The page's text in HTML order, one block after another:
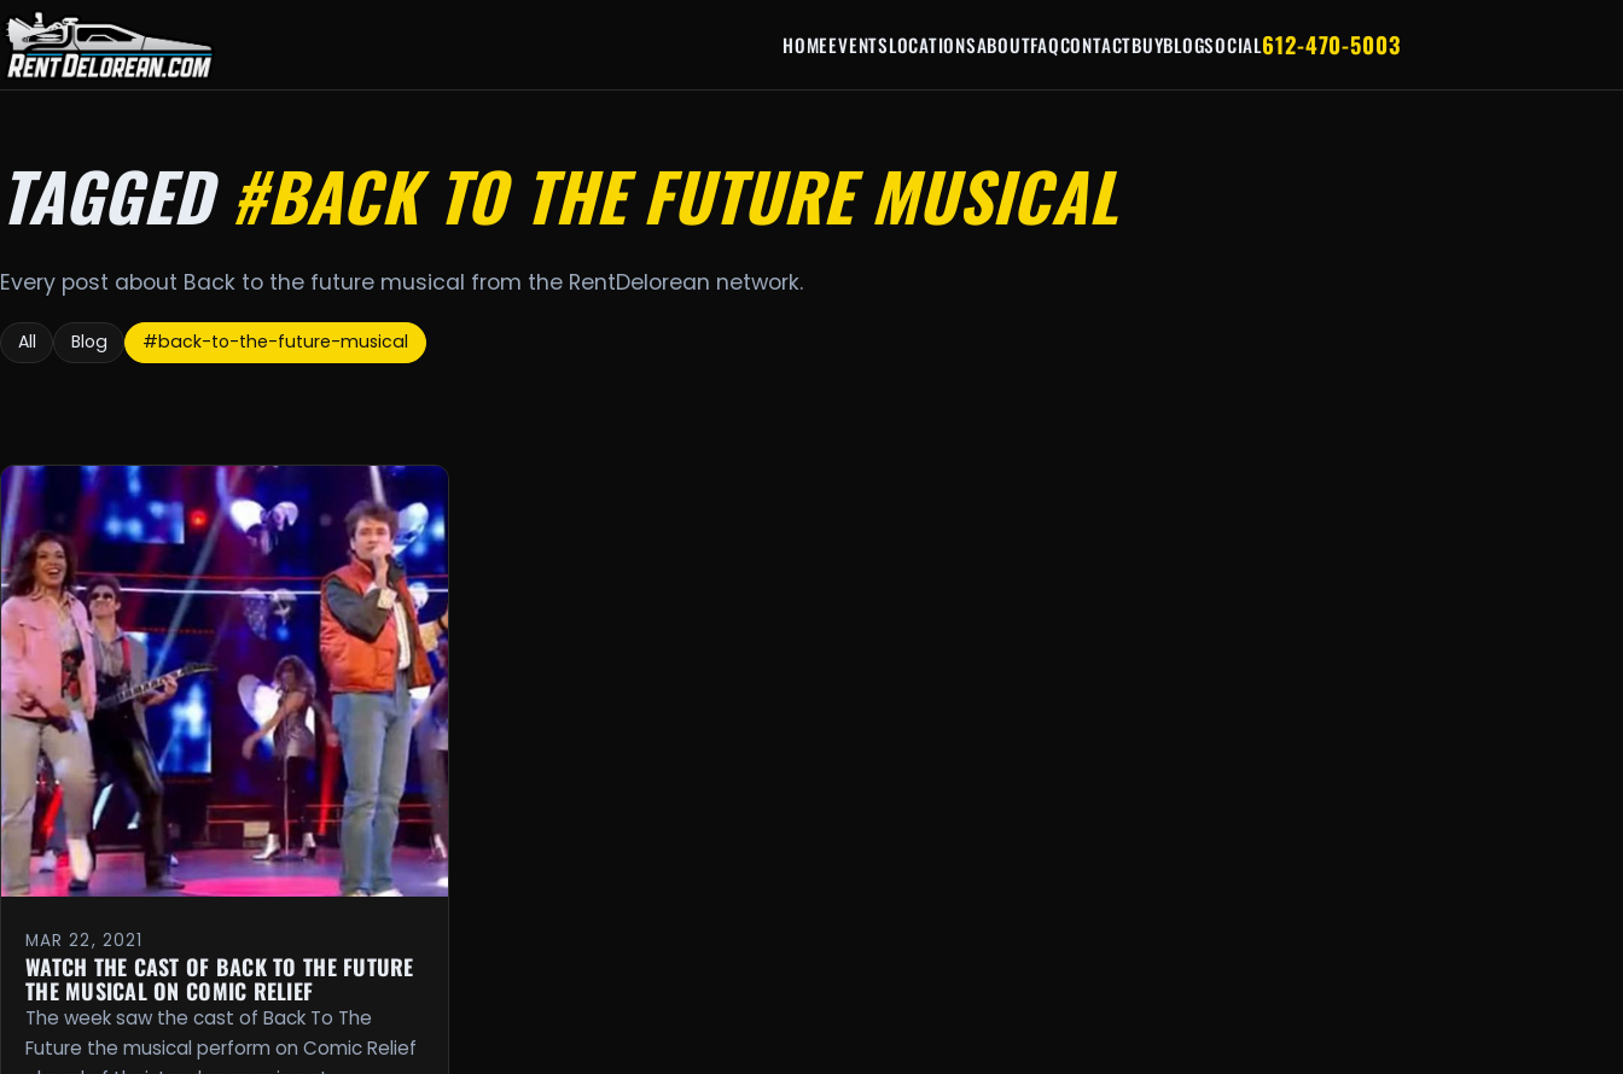
HOMEEVENTSLOCATIONSABOUTFAQCONTACTBUYBLOGSOCIAL612-470-5003
TAGGED#BACK TO THE FUTURE MUSICAL
Every post about Back to the future musical from the RentDelorean network.
All Blog #back-to-the-future-musical
MAR 22, 2021
WATCH THE CAST OF BACK TO THE FUTURE
THE MUSICAL ON COMIC RELIEF
The week saw the cast of Back To The
Future the musical perform on Comic Relief